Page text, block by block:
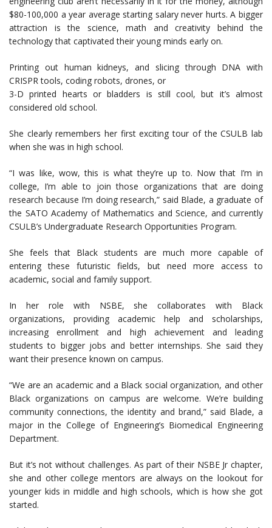
$80-100,000 a year average starting salary never hurts. A bigger
attraction is the science, math and creativity behind the
technology that captivated their young minds early on.
Printing out human kidneys, and slicing through DNA with
CRISPR tools, coding robots, drones, or
3-D printed hearts or bladders is still cool, but it’s almost
considered old school.
She clearly remembers her first exciting tour of the CSULB lab
when she was in high school.
“I was like, wow, this is what they’re up to. Now that I’m in
college, I’m able to join those organizations that are doing
research because I’m doing research,” said Blade, a graduate of
the SATO Academy of Mathematics and Science, and currently
CSULB’s Undergraduate Research Opportunities Program.
She feels that Black students are much more capable of
entering these futuristic fields, but need more access to
academic, social and family support.
In her role with NSBE, she collaborates with Black
organizations, providing academic help and scholarships,
increasing enrollment and high achievement and leading
students to bigger jobs and better internships. She said they
want their presence known on campus.
“We are an academic and a Black social organization, and other
Black organizations on campus are welcome. We’re building
community connections, the identity and brand,” said Blade, a
major in the College of Engineering’s Biomedical Engineering
Department.
But it’s not without challenges. As part of their NSBE Jr chapter,
she and other college mentors are always on the lookout for
younger kids in middle and high schools, which is how she got
started.